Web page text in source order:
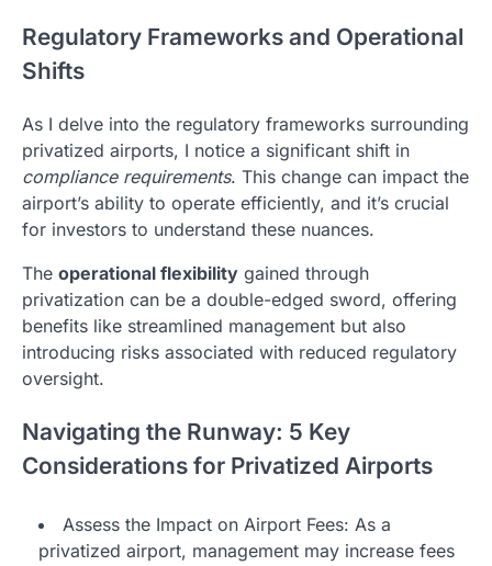
Regulatory Frameworks and Operational
Shifts
As I delve into the regulatory frameworks surrounding
privatized airports, I notice a significant shift in
compliance requirements. This change can impact the
airport’s ability to operate efficiently, and it’s crucial
for investors to understand these nuances.
The operational flexibility gained through
privatization can be a double-edged sword, offering
benefits like streamlined management but also
introducing risks associated with reduced regulatory
oversight.
Navigating the Runway: 5 Key
Considerations for Privatized Airports
Assess the Impact on Airport Fees: As a
privatized airport, management may increase fees